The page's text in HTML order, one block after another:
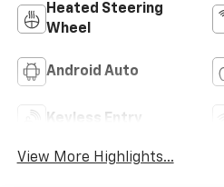
Heated Steering
Wheel
Android Auto
Keyless Entry
View More Highlights...